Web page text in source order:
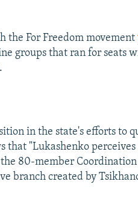
the For Freedom movement
groups that ran for seats
in the state's efforts to
that "Lukashenko
80-member
branch created by